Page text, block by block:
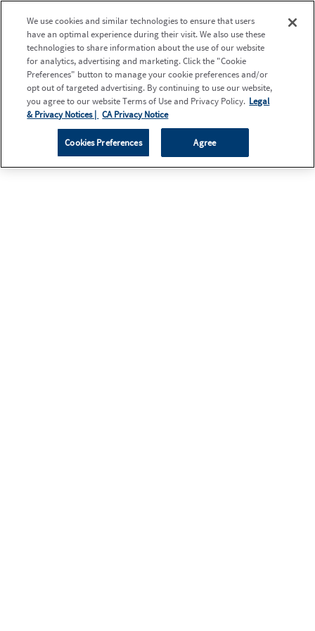
We use cookies and similar technologies to ensure that users
have an optimal experience during their visit. We also use these
technologies to share information about the use of our website
for analytics, advertising and marketing. Click the "Cookie
Preferences" button to manage your cookie preferences and/or
opt out of targeted advertising. By continuing to use our website,
you agree to our website Terms of Use and Privacy Policy. Legal
& Privacy Notices | CA Privacy Notice
Cookies Preferences Agree